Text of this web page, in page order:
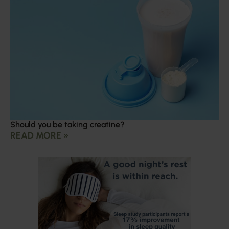
Should you be taking creatine?
READ MORE »